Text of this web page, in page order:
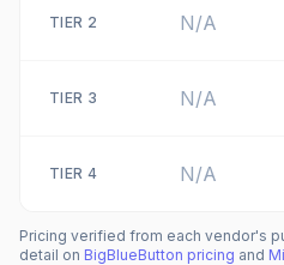
TIER 2 N/A
TIER 3 N/A
TIER 4 N/A
Pricing verified from each vendor's
detail on BigBlueButton pricing and